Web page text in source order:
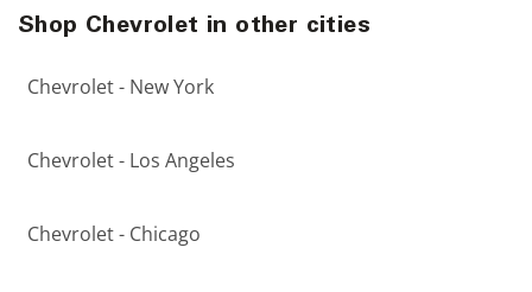
Shop Chevrolet in other cities
Chevrolet - New York
Chevrolet - Los Angeles
Chevrolet - Chicago